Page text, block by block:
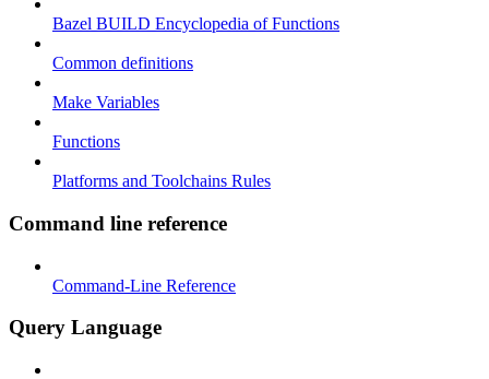
Bazel BUILD Encyclopedia of Functions
Common definitions
Make Variables
Functions
Platforms and Toolchains Rules
Command line reference
Command-Line Reference
Query Language